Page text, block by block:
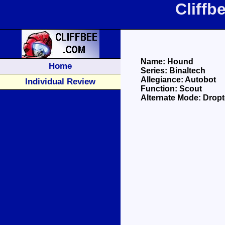
Home
Individual Review
Name: Hound
Series: Binaltech
Allegiance: Autobot
Function: Scout
Alternate Mode: